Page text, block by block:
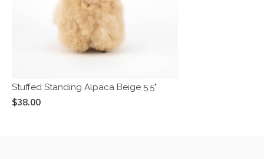
Stuffed Standing Alpaca Beige 5.5"
$38.00